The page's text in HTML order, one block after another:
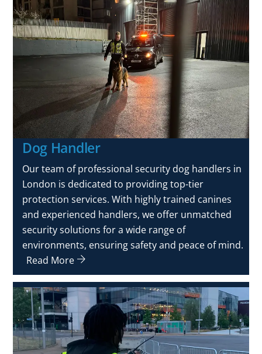
Dog Handler
Our team of professional security dog handlers in
London is dedicated to providing top-tier
protection services. With highly trained canines
and experienced handlers, we offer unmatched
security solutions for a wide range of
environments, ensuring safety and peace of mind.
Read More